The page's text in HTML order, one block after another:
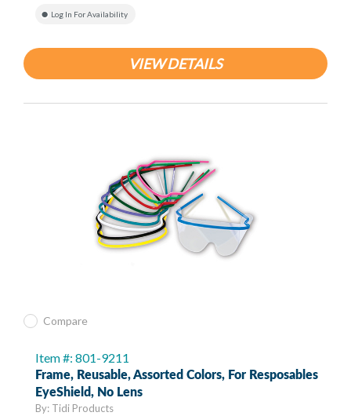
Log In For Availability
VIEW DETAILS
Compare
Item #: 801-9211
Frame, Reusable, Assorted Colors, For Resposables
EyeShield, No Lens
By: Tidi Products